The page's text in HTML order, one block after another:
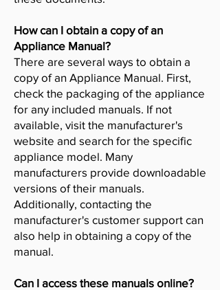
How can I obtain a copy of an
Appliance Manual?
There are several ways to obtain a
copy of an Appliance Manual. First,
check the packaging of the appliance
for any included manuals. If not
available, visit the manufacturer's
website and search for the specific
appliance model. Many
manufacturers provide downloadable
versions of their manuals.
Additionally, contacting the
manufacturer's customer support can
also help in obtaining a copy of the
manual.
Can I access these manuals online?